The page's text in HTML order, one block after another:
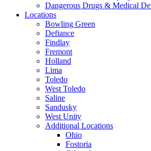
Dangerous Drugs & Medical
Locations
Bowling Green
Defiance
Findlay
Fremont
Holland
Lima
Toledo
West Toledo
Saline
Sandusky
West Unity
Additional Locations
Ohio
Fostoria